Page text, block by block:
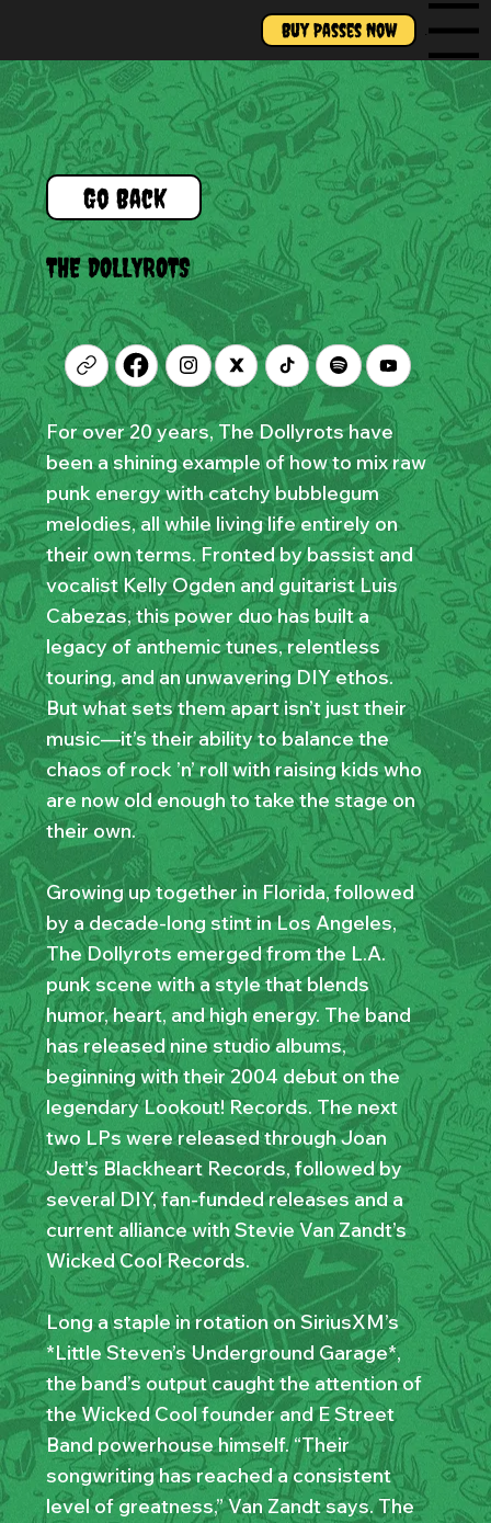
Buy Passes Now Menu
Go Back
THE DOLLYROTS
For over 20 years, The Dollyrots have
been a shining example of how to mix raw
punk energy with catchy bubblegum
melodies, all while living life entirely on
their own terms. Fronted by bassist and
vocalist Kelly Ogden and guitarist Luis
Cabezas, this power duo has built a
legacy of anthemic tunes, relentless
touring, and an unwavering DIY ethos.
But what sets them apart isn’t just their
music—it’s their ability to balance the
chaos of rock ’n’ roll with raising kids who
are now old enough to take the stage on
their own.
Growing up together in Florida, followed
by a decade-long stint in Los Angeles,
The Dollyrots emerged from the L.A.
punk scene with a style that blends
humor, heart, and high energy. The band
has released nine studio albums,
beginning with their 2004 debut on the
legendary Lookout! Records. The next
two LPs were released through Joan
Jett’s Blackheart Records, followed by
several DIY, fan-funded releases and a
current alliance with Stevie Van Zandt’s
Wicked Cool Records.
Long a staple in rotation on SiriusXM’s
*Little Steven’s Underground Garage*,
the band’s output caught the attention of
the Wicked Cool founder and E Street
Band powerhouse himself. “Their
songwriting has reached a consistent
level of greatness,” Van Zandt says. The